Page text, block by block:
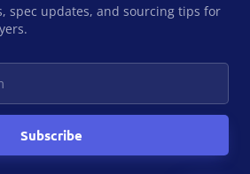
spec updates, and sourcing tips for
Subscribe